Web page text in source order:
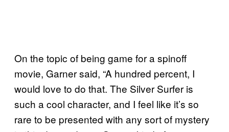
On the topic of being game for a spinoff
movie, Garner said, “A hundred percent, I
would love to do that. The Silver Surfer is
such a cool character, and I feel like it’s so
rare to be presented with any sort of mystery